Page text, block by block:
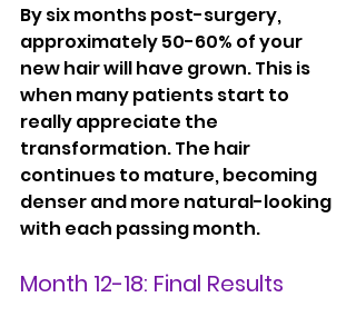
By six months post-surgery,
approximately 50-60% of your
new hair will have grown. This is
when many patients start to
really appreciate the
transformation. The hair
continues to mature, becoming
denser and more natural-looking
with each passing month.
Month 12-18: Final Results